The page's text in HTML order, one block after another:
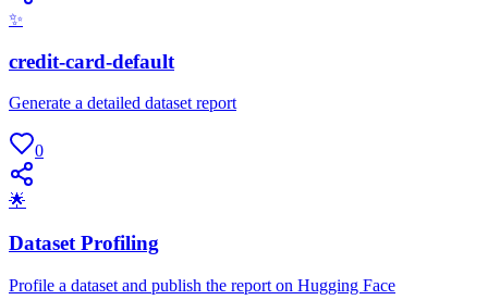
✨
credit-card-default
Generate a detailed dataset report
0
🌟
Dataset Profiling
Profile a dataset and publish the report on Hugging Face